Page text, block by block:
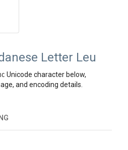
Letter Leu
Unicode character below,
and encoding details.